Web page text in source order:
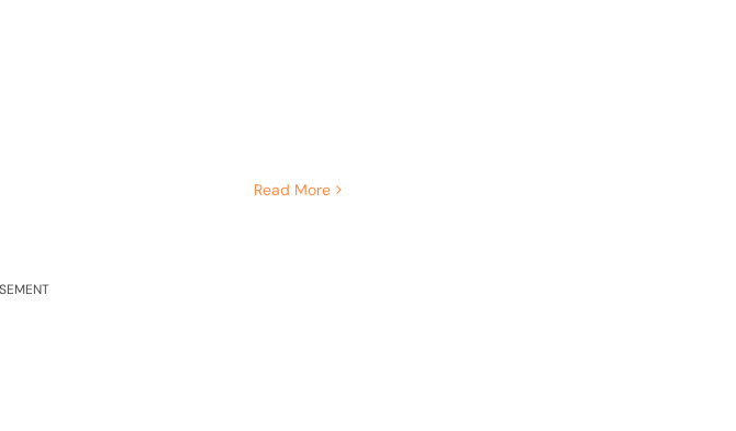
Read More